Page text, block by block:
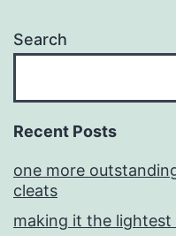
Search
Recent Posts
one more
cleats
making it the